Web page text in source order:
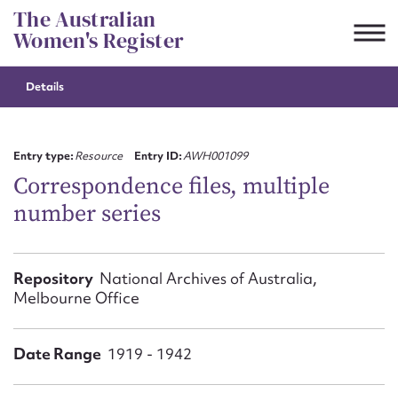
Skip
to
content
The Australian
Women's Register
Details
Entry type:Resource Entry ID:AWH001099
Correspondence files, multiple
number series
Repository National Archives of Australia,
Melbourne Office
Date Range 1919 - 1942
Suggest to edit or submit
First name*
Email address*